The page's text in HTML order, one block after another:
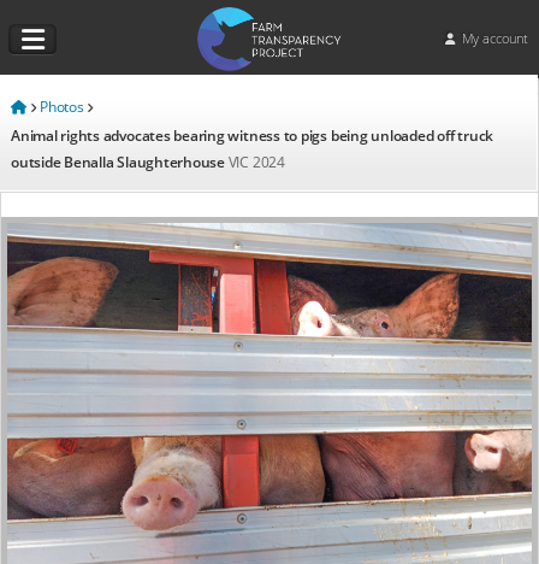
My account
Photos
Animal rights advocates bearing witness to pigs being unloaded off truck
outside Benalla SlaughterhouseVIC 2024